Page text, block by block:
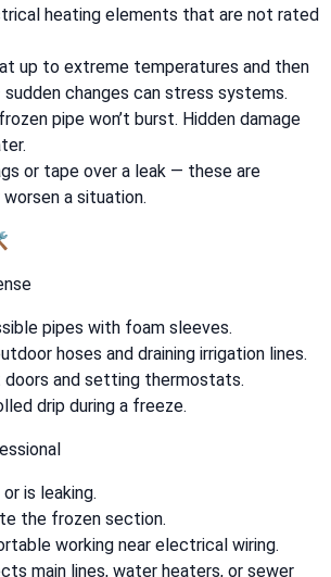
heating elements that are not rated
up to extreme temperatures and then
changes can stress systems.
pipe won’t burst. Hidden damage
or tape over a leak — these are
a situation.
pipes with foam sleeves.
hoses and draining irrigation lines.
doors and setting thermostats.
drip during a freeze.
is leaking.
the frozen section.
working near electrical wiring.
main lines, water heaters, or sewer